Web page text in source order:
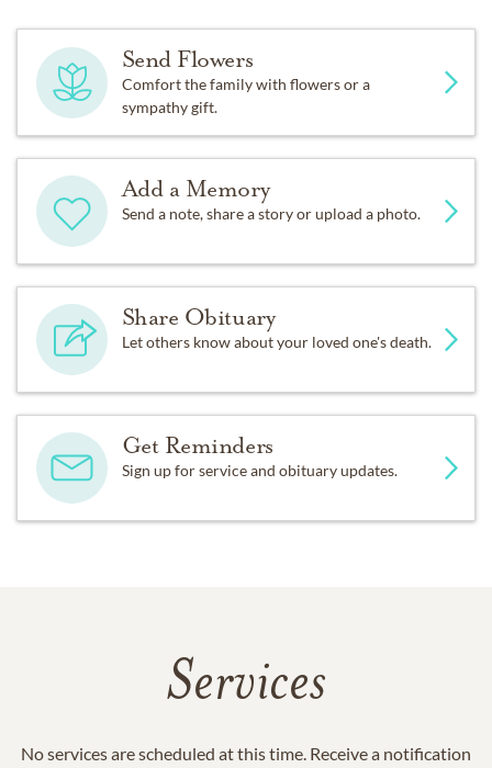
Send Flowers
Comfort the family with flowers or a
sympathy gift.
Add a Memory
Send a note, share a story or upload a photo.
Share Obituary
Let others know about your loved one's death.
Get Reminders
Sign up for service and obituary updates.
Services
No services are scheduled at this time. Receive a notification